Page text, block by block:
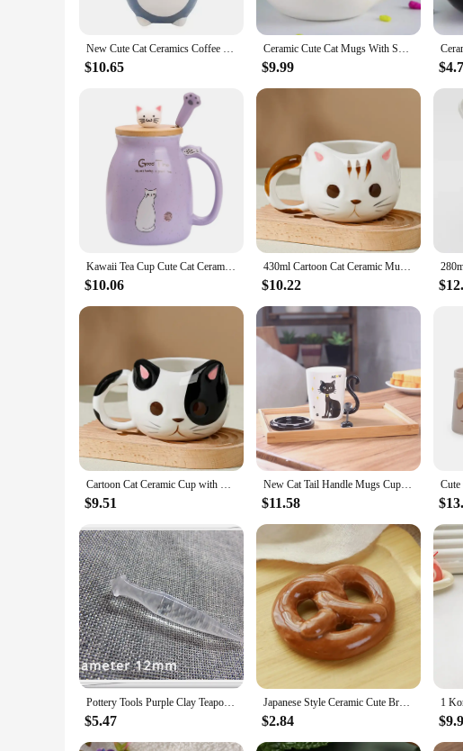
**Versatile and Convenient**
These mugs are not just about looks; they are also incredibly
without frequent refills. The mugs are microwave safe, making them a
at the office, these mugs are versatile enough to suit any scenario.
**A Gift That's Sure to Delight**
Looking for a thoughtful gift? These ceramic cat mugs with spoons
excellent option for gifting at events or as a corporate gift. The mugs
you can spread joy and warmth with every sip.
New Cute Cat Ceramics Coffee Mug with Spoon Creative Hand Painted Novelty Gifts Drinkware Milk Tea Cups
$10.65
Ceramic Cute Cat Mugs With Spoon Coffee Tea Milk Animal Cups With Handle 400ml Drinkware Nice Gifts
$9.99
Kawaii Tea Cup Cute Cat Ceramic Coffee Mug with Kitty Lid and Spoon Japanese style Novelty Gifts for Women Cat lover Gifts 16oz
$10.06
430ml Cartoon Cat Ceramic Mug With Spoon Creative Cute Coffee Milk Tea Breakfast Cup Drinkware Novelty Gifts
$10.22
Cartoon Cat Ceramic Cup with Spoon Creative Cute Coffee Milk Tea Breakfast Cup Drink Cup Tableware Novelty Gift 430ml Mug
$9.51
New Cat Tail Handle Mugs Cup Ceramic Coffee Tea Milk Drinkware with Spoon Cover Three in One Lovely Mug Gift
$11.58
Pottery Tools Purple Clay Teapot Out Water Hole Trimmer DIY Handwork Making Ceramic Teapot Repair Spout Pour Water Hole Tool
$5.47
Japanese Style Ceramic Cute Bread Shape Breakfast Decorations Chopstick Holders Home Kitchen Restaurant Bar Decoration Supplies
$2.84